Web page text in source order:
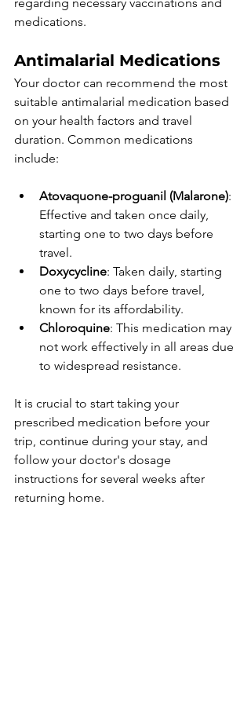
medications.
Antimalarial Medications
Your doctor can recommend the most
suitable antimalarial medication based
on your health factors and travel
duration. Common medications
include:
Atovaquone-proguanil (Malarone):
Effective and taken once daily,
starting one to two days before
travel.
Doxycycline: Taken daily, starting
one to two days before travel,
known for its affordability.
Chloroquine: This medication may
not work effectively in all areas due
to widespread resistance.
It is crucial to start taking your
prescribed medication before your
trip, continue during your stay, and
follow your doctor's dosage
instructions for several weeks after
returning home.